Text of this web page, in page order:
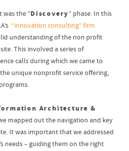
the “Discovery” phase. In this
“innovation consulting” firm
understanding of the non profit
This involved a series of
calls during which we came to
unique nonprofit service offering,
Architecture &
mapped out the navigation and key
It was important that we addressed
needs – guiding them on the right